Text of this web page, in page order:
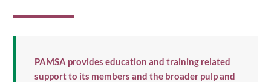
PAMSA provides education and training related
support to its members and the broader pulp and